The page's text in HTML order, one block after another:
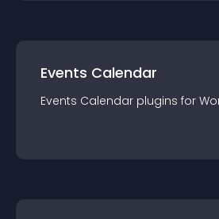
Events Calendar
Events Calendar plugins for